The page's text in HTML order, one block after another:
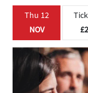
Thu 12
NOV